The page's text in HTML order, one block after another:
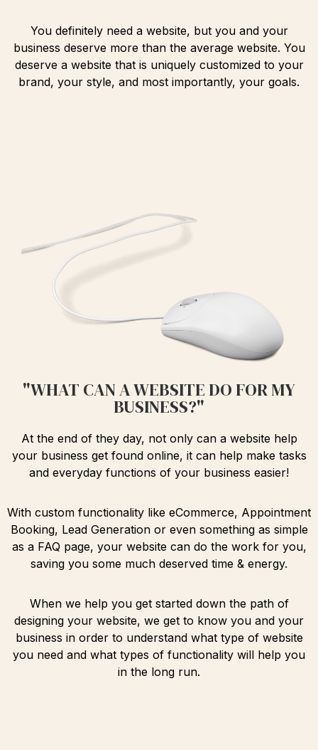
You definitely need a website, but you and your
business deserve more than the average website. You
deserve a website that is uniquely customized to your
brand, your style, and most importantly, your goals.
"WHAT CAN A WEBSITE DO FOR MY
BUSINESS?"
At the end of they day, not only can a website help
your business get found online, it can help make tasks
and everyday functions of your business easier!
With custom functionality like eCommerce, Appointment
Booking, Lead Generation or even something as simple
as a FAQ page, your website can do the work for you,
saving you some much deserved time & energy.
When we help you get started down the path of
designing your website, we get to know you and your
business in order to understand what type of website
you need and what types of functionality will help you
in the long run.